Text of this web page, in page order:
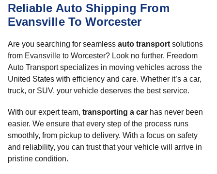
Reliable Auto Shipping From
Evansville To Worcester
Are you searching for seamless auto transport solutions
from Evansville to Worcester? Look no further. Freedom
Auto Transport specializes in moving vehicles across the
United States with efficiency and care. Whether it’s a car,
truck, or SUV, your vehicle deserves the best service.
With our expert team, transporting a car has never been
easier. We ensure that every step of the process runs
smoothly, from pickup to delivery. With a focus on safety
and reliability, you can trust that your vehicle will arrive in
pristine condition.